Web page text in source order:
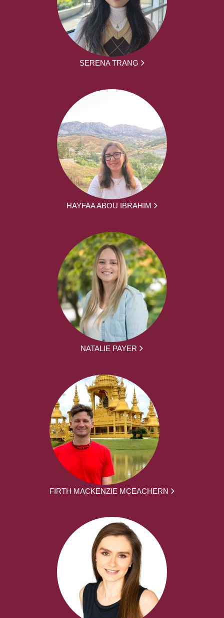
SERENA TRANG
HAYFAA ABOU IBRAHIM
NATALIE PAYER
FIRTH MACKENZIE MCEACHERN